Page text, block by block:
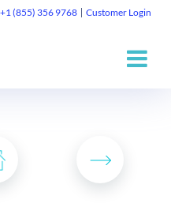
+1 (855) 356 9768 Customer Login